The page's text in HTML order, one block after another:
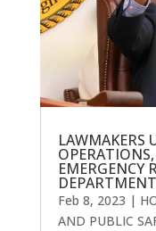
LAWMAKERS
EMERGENCY
Feb 8, 2023 |
AND PUBLIC